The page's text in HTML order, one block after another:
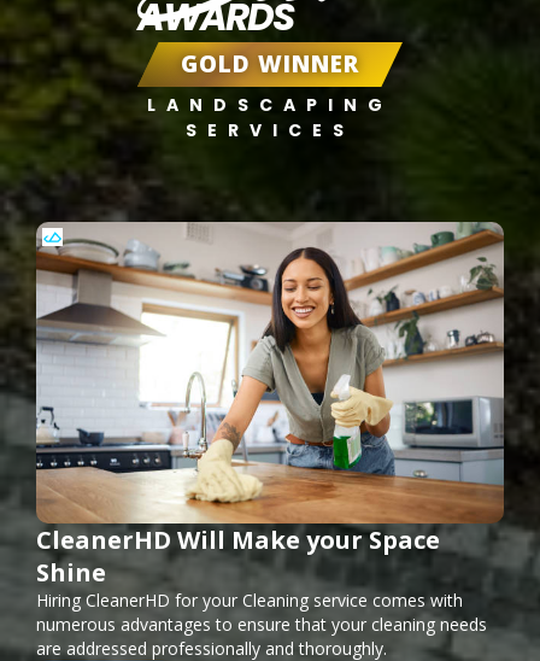
AWARDS
GOLD WINNER
LANDSCAPING
SERVICES
CleanerHD Will Make your Space
Shine
Hiring CleanerHD for your Cleaning service comes with
numerous advantages to ensure that your cleaning needs
are addressed professionally and thoroughly.